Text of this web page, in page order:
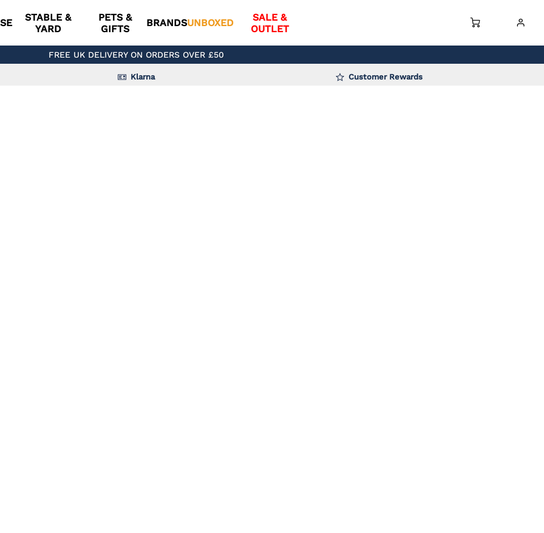
STABLE &
YARD
PETS &
GIFTS
BRANDSUNBOXED
SALE &
OUTLET
FREE UK DELIVERY ON ORDERS OVER £50
Klarna Customer Rewards